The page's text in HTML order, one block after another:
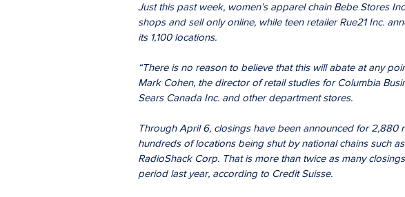
Just this past week, women’s apparel chain Bebe Stores
shops and sell only online, while teen retailer Rue21 Inc.
its 1,100 locations.
“There is no reason to believe that this will abate at any
Mark Cohen, the director of retail studies for Columbia
Sears Canada Inc. and other department stores.
Through April 6, closings have been announced for 2,880
hundreds of locations being shut by national chains such
RadioShack Corp. That is more than twice as many
period last year, according to Credit Suisse.